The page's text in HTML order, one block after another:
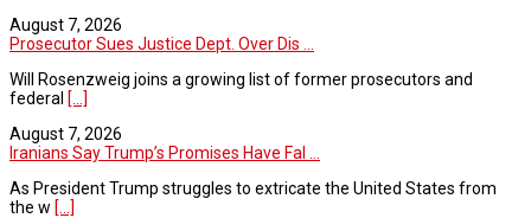
August 7, 2026
Prosecutor Sues Justice Dept. Over Dis ...
Will Rosenzweig joins a growing list of former prosecutors and
federal [...]
August 7, 2026
Iranians Say Trump’s Promises Have Fal ...
As President Trump struggles to extricate the United States from
the w [...]